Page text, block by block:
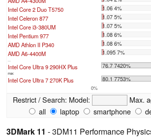
Intel Core 2 Duo T5750
1.06 4%
Intel Celeron 877
1.07 5%
Intel Core i3-380UM
1.07 5%
Intel Pentium 977
1.08 6%
AMD Athlon II P340
1.08 6%
AMD A6-4400M
1.095 7%
Intel Core Ultra 9 290HX Plus 76.7 7420%
max:
Intel Core Ultra 7 270K Plus 80.1 7753%
0%
Restrict / Search: Model: Max.
all
laptop smartphone
3DMark 11 - 3DM11 Performance